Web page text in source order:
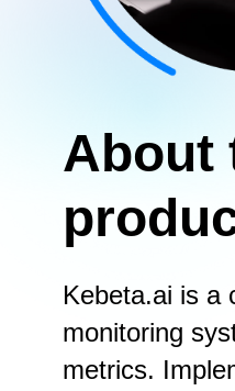
About
Kebeta.ai is a
monitoring
metrics.